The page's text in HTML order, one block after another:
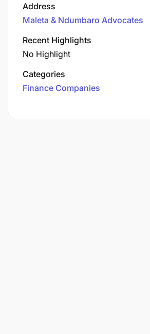
Address
Maleta & Ndumbaro Advocates
Recent Highlights
No Highlight
Categories
Finance Companies